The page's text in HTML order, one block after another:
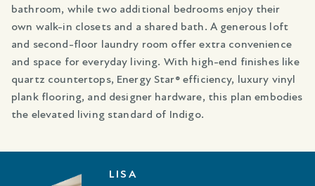
bathroom, while two additional bedrooms enjoy their
own walk-in closets and a shared bath. A generous loft
and second-floor laundry room offer extra convenience
and space for everyday living. With high-end finishes like
quartz countertops, Energy Star® efficiency, luxury vinyl
plank flooring, and designer hardware, this plan embodies
the elevated living standard of Indigo.
LISA